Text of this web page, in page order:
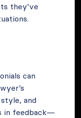
they’ve
can
and
in feedback—